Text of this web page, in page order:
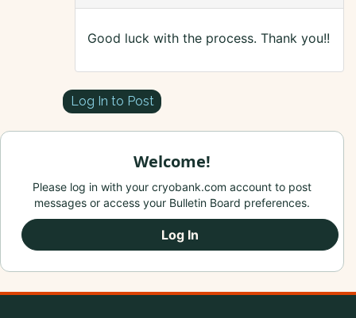
Good luck with the process. Thank you!!
Log In to Post
Welcome!
Please log in with your cryobank.com account to post
messages or access your Bulletin Board preferences.
Log In